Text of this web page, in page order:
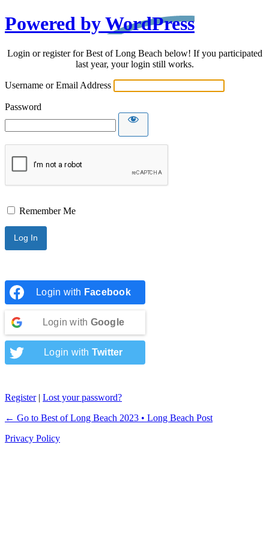
Powered by WordPress
Login or register for Best of Long Beach below! If you participated
last year, your login still works.
Username or Email Address
Password
Remember Me
Login with Facebook
Login with Google
Login with Twitter
Register| Lost your password?
← Go to Best of Long Beach 2023 • Long Beach Post
Privacy Policy